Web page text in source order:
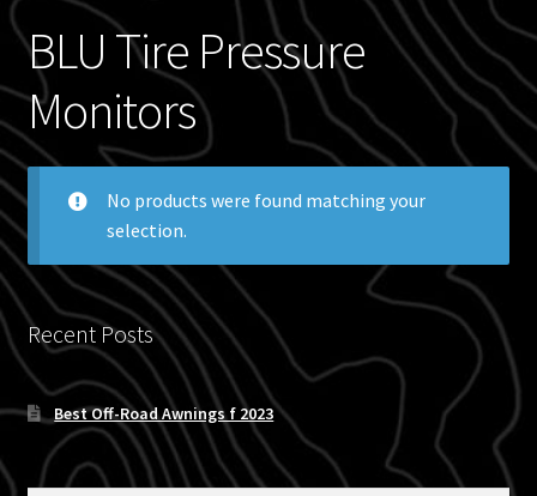
menu
Expand
child
menu
Inflatables
SEMA Builds
Contact
Blog
Policies
BLU Tire Pressure
Monitors
No products were found matching your
selection.
Recent Posts
Best Off-Road Awnings f 2023